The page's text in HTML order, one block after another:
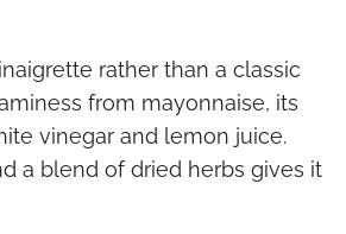
rather than a classic
from mayonnaise, its
vinegar and lemon juice.
a blend of dried herbs gives it